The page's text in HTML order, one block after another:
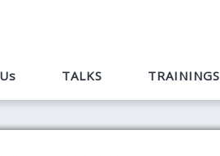
TALKS TRAININGS